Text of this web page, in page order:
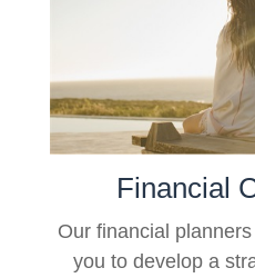
Financial
Our financial
you to develop a